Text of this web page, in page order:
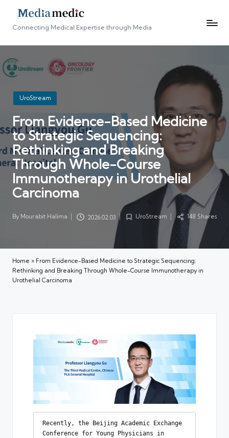
Connecting Medical Expertise through Media
Posted
in
UroStream
From Evidence-Based Medicine
to Strategic Sequencing:
Rethinking and Breaking
Through Whole-Course
Immunotherapy in Urothelial
Carcinoma
Posted
By Mourabit Halima 2026.02.03
PostedUroStream 148 Shares
Home » From Evidence-Based Medicine to Strategic Sequencing:
Rethinking and Breaking Through Whole-Course Immunotherapy in
Urothelial Carcinoma
Recently, the Beijing Academic Exchange
Conference for Young Physicians in